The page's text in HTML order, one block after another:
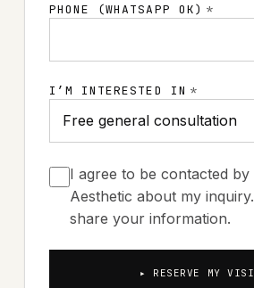
PHONE (WHATSAPP OK) *
I’M INTERESTED IN *
I agree to be contacted by
Aesthetic about my
share your information.
▸ RESERVE MY